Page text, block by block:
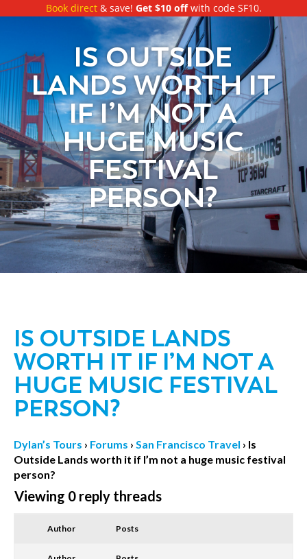
Book direct& save! Get $10 offwith code SF10.
IS OUTSIDE
LANDS WORTH IT
IF I’M NOT A
HUGE MUSIC
FESTIVAL
PERSON?
IS OUTSIDE LANDS
WORTH IT IF I’M NOT A
HUGE MUSIC FESTIVAL
PERSON?
Dylan’s Tours › Forums › San Francisco Travel › Is
Outside Lands worth it if I’m not a huge music festival
person?
Viewing 0 reply threads
Author Posts